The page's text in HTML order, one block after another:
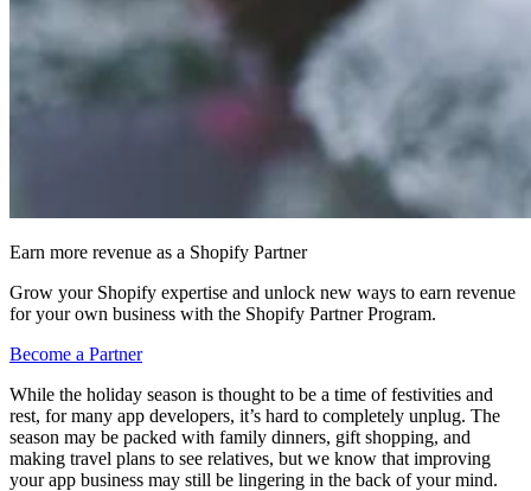
Earn more revenue as a Shopify Partner
Grow your Shopify expertise and unlock new ways to earn revenue
for your own business with the Shopify Partner Program.
Become a Partner
While the holiday season is thought to be a time of festivities and
rest, for many app developers, it’s hard to completely unplug. The
season may be packed with family dinners, gift shopping, and
making travel plans to see relatives, but we know that improving
your app business may still be lingering in the back of your mind.